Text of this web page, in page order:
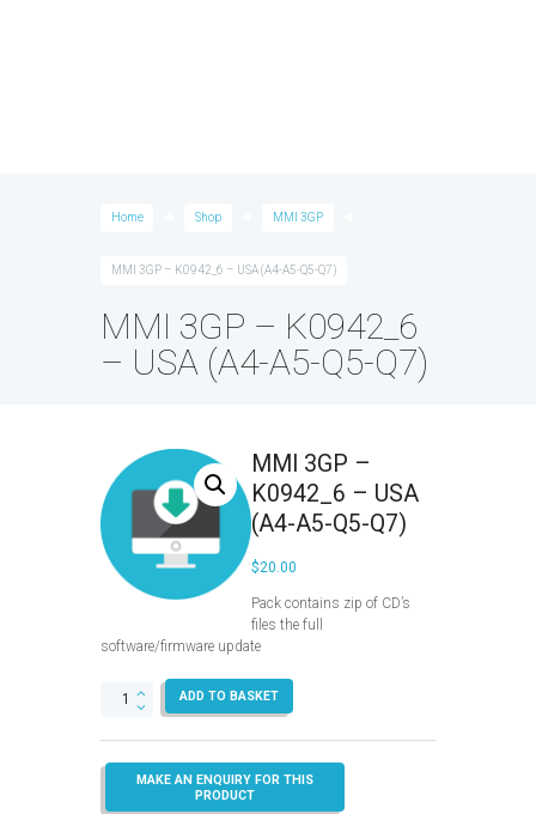
Home Shop MMI 3GP
MMI 3GP – K0942_6 – USA (A4-A5-Q5-Q7)
MMI 3GP – K0942_6
– USA (A4-A5-Q5-Q7)
MMI 3GP –
K0942_6 – USA
(A4-A5-Q5-Q7)
$20.00
Pack contains zip of CD’s
files the full
software/firmware update
MMI
ADD TO BASKET